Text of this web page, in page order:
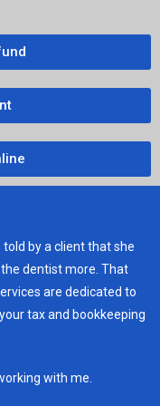
by a client that she
dentist more. That
are dedicated to
tax and bookkeeping
with me.